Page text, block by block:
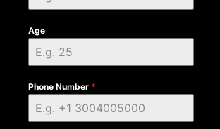
Age
Phone Number *